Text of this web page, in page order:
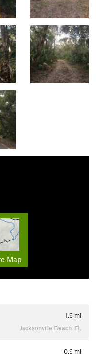
Map
1.9 mi
Jacksonville Beach, FL
0.9 mi